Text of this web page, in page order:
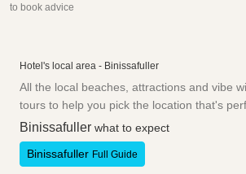
to book advice
Hotel's local area - Binissafuller
All the local beaches, attractions and vibe
tours to help you pick the location that's
Binissafuller what to expect
Binissafuller Full Guide